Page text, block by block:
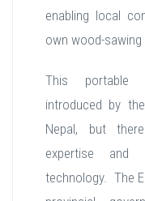
enabling local
own wood-
This portable
introduced by
Nepal, but
expertise
technology. The